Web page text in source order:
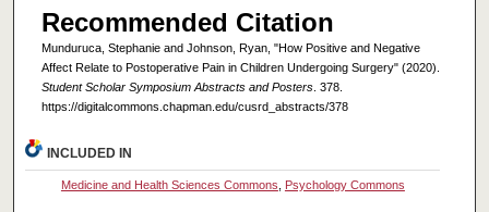
Recommended Citation
Munduruca, Stephanie and Johnson, Ryan, "How Positive and Negative
Affect Relate to Postoperative Pain in Children Undergoing Surgery" (2020).
Student Scholar Symposium Abstracts and Posters. 378.
https://digitalcommons.chapman.edu/cusrd_abstracts/378
INCLUDED IN
Medicine and Health Sciences Commons Psychology Commons